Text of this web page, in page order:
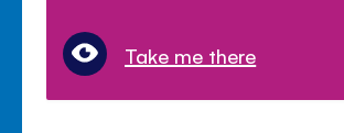
Take me there